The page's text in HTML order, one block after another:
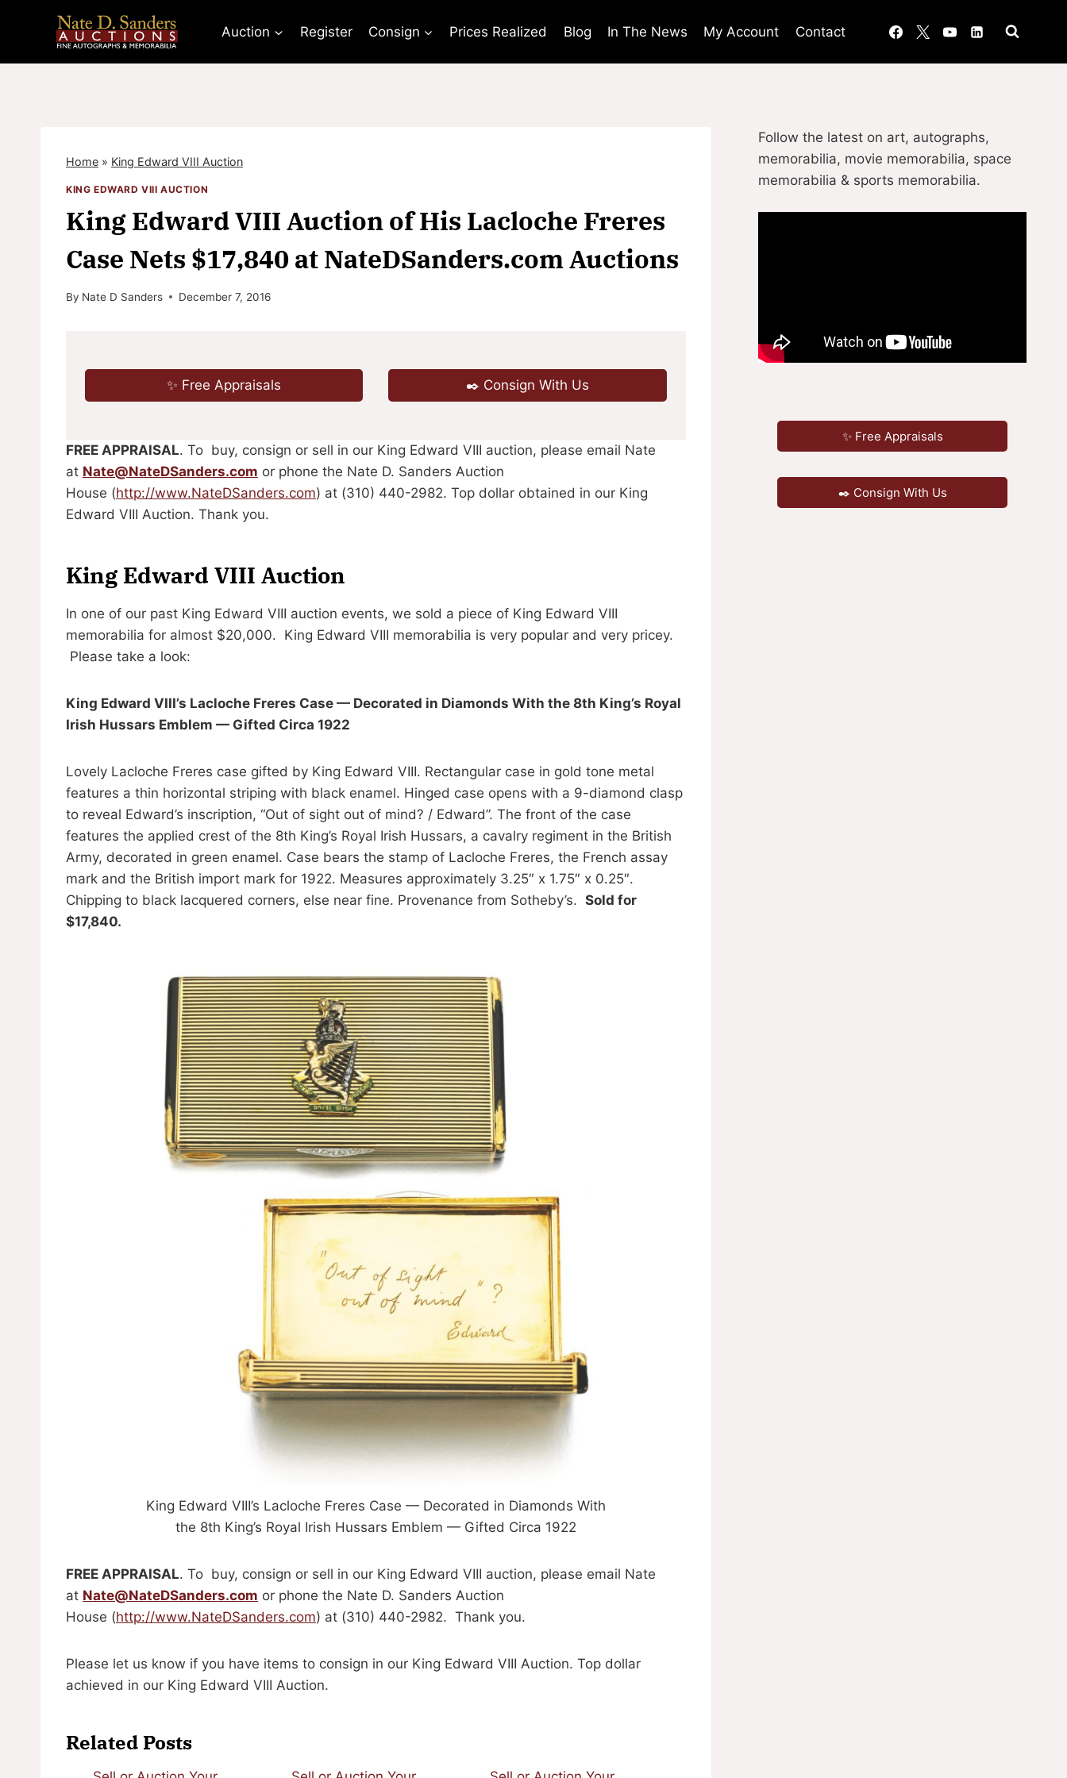
Auction Register Consign Prices Realized Blog In The News My Account Contact
Home » King Edward VIII Auction
KING EDWARD VIII AUCTION
King Edward VIII Auction of His Lacloche Freres
Case Nets $17,840 at NateDSanders.com Auctions
By Nate D Sanders December 7, 2016
✨ Free Appraisals ✒️ Consign With Us
FREE APPRAISAL. To buy, consign or sell in our King Edward VIII auction, please email Nate
at Nate@NateDSanders.com or phone the Nate D. Sanders Auction
House (http://www.NateDSanders.com) at (310) 440-2982. Top dollar obtained in our King
Edward VIII Auction. Thank you.
King Edward VIII Auction
In one of our past King Edward VIII auction events, we sold a piece of King Edward VIII
memorabilia for almost $20,000. King Edward VIII memorabilia is very popular and very pricey.
Please take a look:
King Edward VIII’s Lacloche Freres Case — Decorated in Diamonds With the 8th King’s Royal
Irish Hussars Emblem — Gifted Circa 1922
Lovely Lacloche Freres case gifted by King Edward VIII. Rectangular case in gold tone metal
features a thin horizontal striping with black enamel. Hinged case opens with a 9-diamond clasp
to reveal Edward’s inscription, “Out of sight out of mind? / Edward”. The front of the case
features the applied crest of the 8th King’s Royal Irish Hussars, a cavalry regiment in the British
Army, decorated in green enamel. Case bears the stamp of Lacloche Freres, the French assay
mark and the British import mark for 1922. Measures approximately 3.25″ x 1.75″ x 0.25″.
Chipping to black lacquered corners, else near fine. Provenance from Sotheby’s. Sold for
$17,840.
King Edward VIII’s Lacloche Freres Case — Decorated in Diamonds With
the 8th King’s Royal Irish Hussars Emblem — Gifted Circa 1922
FREE APPRAISAL. To buy, consign or sell in our King Edward VIII auction, please email Nate
at Nate@NateDSanders.com or phone the Nate D. Sanders Auction
House (http://www.NateDSanders.com) at (310) 440-2982. Thank you.
Please let us know if you have items to consign in our King Edward VIII Auction. Top dollar
achieved in our King Edward VIII Auction.
Related Posts
Follow the latest on art, autographs,
memorabilia, movie memorabilia, space
memorabilia & sports memorabilia.
✨ Free Appraisals
✒️ Consign With Us